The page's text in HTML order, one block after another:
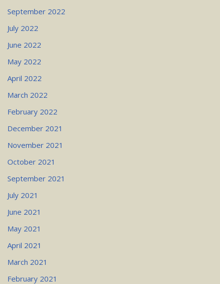
September 2022
July 2022
June 2022
May 2022
April 2022
March 2022
February 2022
December 2021
November 2021
October 2021
September 2021
July 2021
June 2021
May 2021
April 2021
March 2021
February 2021